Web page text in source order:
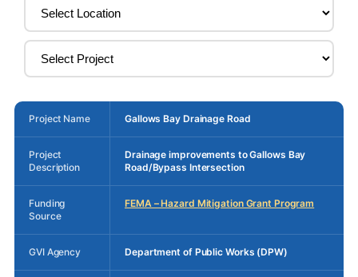
Project Name Gallows Bay Drainage Road
Project
Description
Drainage improvements to Gallows Bay
Road/Bypass Intersection
Funding
Source
FEMA – Hazard Mitigation Grant Program
GVI Agency Department of Public Works (DPW)